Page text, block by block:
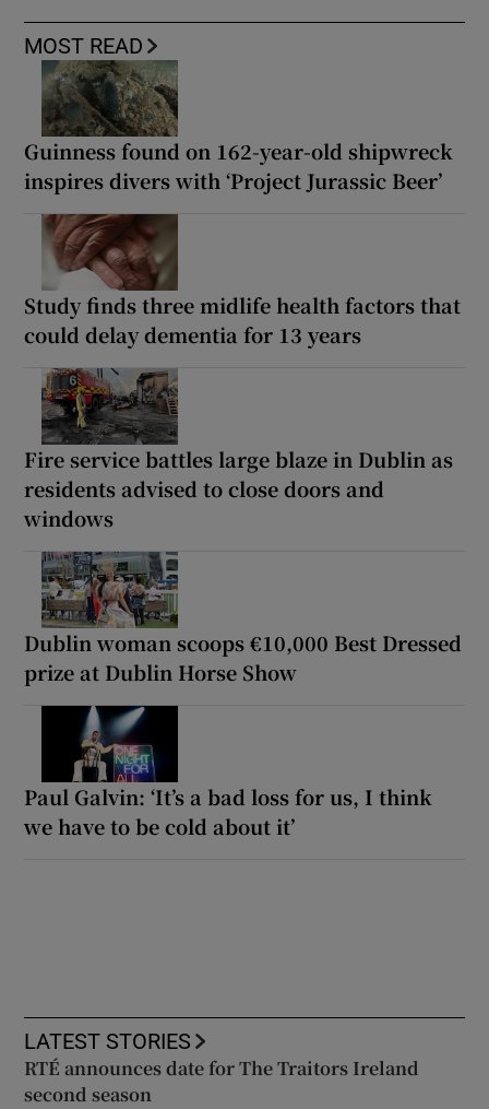
MOST READ
Guinness found on 162-year-old shipwreck
inspires divers with ‘Project Jurassic Beer’
Study finds three midlife health factors that
could delay dementia for 13 years
Fire service battles large blaze in Dublin as
residents advised to close doors and
windows
Dublin woman scoops €10,000 Best Dressed
prize at Dublin Horse Show
Paul Galvin: ‘It’s a bad loss for us, I think
we have to be cold about it’
LATEST STORIES
RTÉ announces date for The Traitors Ireland
second season